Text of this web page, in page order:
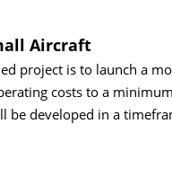
Aircraft
project is to launch a
costs to a
be developed in a